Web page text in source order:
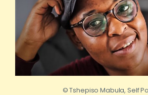
© Tshepiso Mabula, Self